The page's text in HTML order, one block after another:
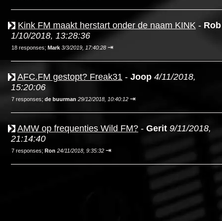
Kink FM maakt herstart onder de naam KINK - Rob
1/10/2018, 13:28:36
18 responses; Mark 3/3/2019, 17:40:28 ⇥
AFC.FM gestopt? Freak31 - Joop 4/11/2018,
15:20:06
7 responses; de buurman 29/12/2018, 10:40:12 ⇥
AMW op frequenties Wild FM? - Gerit 9/11/2018,
21:14:40
7 responses; Ron 24/11/2018, 9:35:32 ⇥